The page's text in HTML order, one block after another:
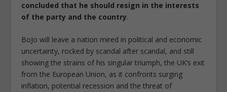
concluded that he should resign in the interests
of the party and the country.
BoJo will leave a nation mired in political and economic
uncertainty, rocked by scandal after scandal, and still
showing the strains of his singular triumph, the UK’s exit
from the European Union, as it confronts surging
inflation, potential recession and the threat of